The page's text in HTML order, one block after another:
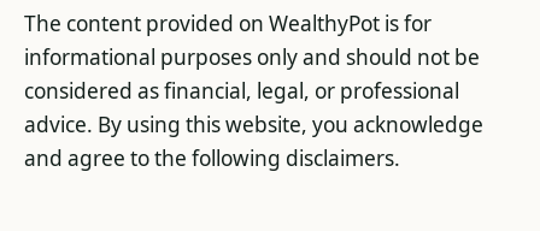
The content provided on WealthyPot is for
informational purposes only and should not be
considered as financial, legal, or professional
advice. By using this website, you acknowledge
and agree to the following disclaimers.